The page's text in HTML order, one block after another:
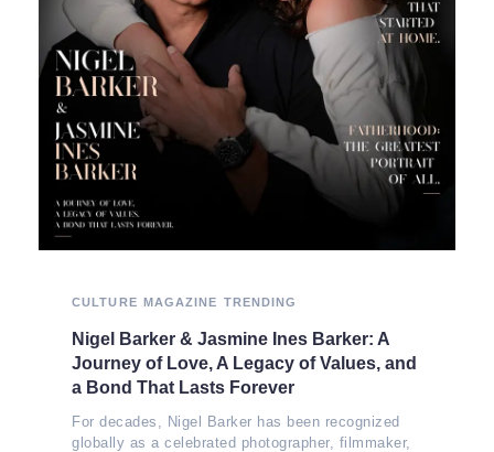
CULTURE MAGAZINE TRENDING
Nigel Barker & Jasmine Ines Barker: A
Journey of Love, A Legacy of Values, and
a Bond That Lasts Forever
For decades, Nigel Barker has been recognized
globally as a celebrated photographer, filmmaker,